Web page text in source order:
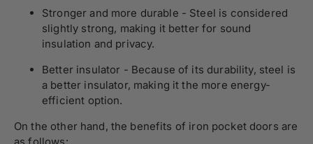
Stronger and more durable - Steel is considered
slightly strong, making it better for sound
insulation and privacy.
Better insulator - Because of its durability, steel is
a better insulator, making it the more energy-
efficient option.
On the other hand, the benefits of iron pocket doors are